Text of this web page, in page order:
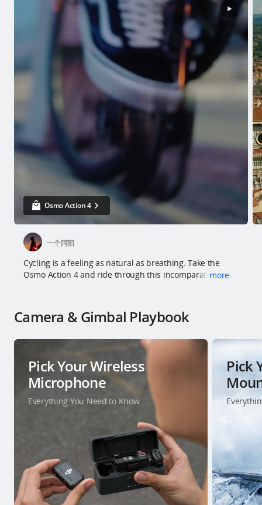
Osmo Action 4
USD $239
一个阿阳
Cycling is a feeling as natural as breathing. Take the
Osmo Action 4 and ride through this incomparable city.
more
Camera & Gimbal Playbook
Pick Your Wireless
Microphone
Everything You Need to Know
Pick